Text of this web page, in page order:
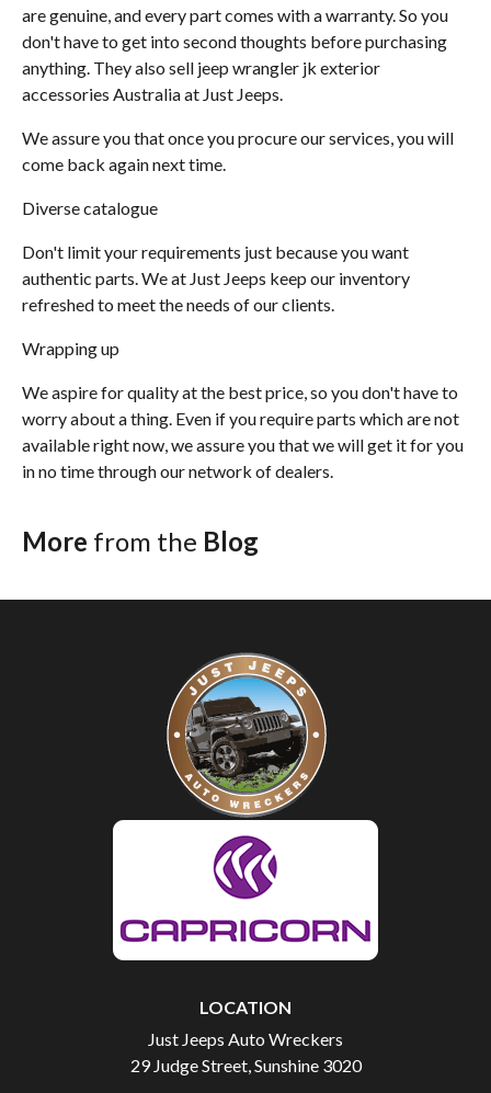
are genuine, and every part comes with a warranty. So you
don't have to get into second thoughts before purchasing
anything. They also sell jeep wrangler jk exterior
accessories Australia at Just Jeeps.
We assure you that once you procure our services, you will
come back again next time.
Diverse catalogue
Don't limit your requirements just because you want
authentic parts. We at Just Jeeps keep our inventory
refreshed to meet the needs of our clients.
Wrapping up
We aspire for quality at the best price, so you don't have to
worry about a thing. Even if you require parts which are not
available right now, we assure you that we will get it for you
in no time through our network of dealers.
More from the Blog
LOCATION
Just Jeeps Auto Wreckers
29 Judge Street, Sunshine 3020